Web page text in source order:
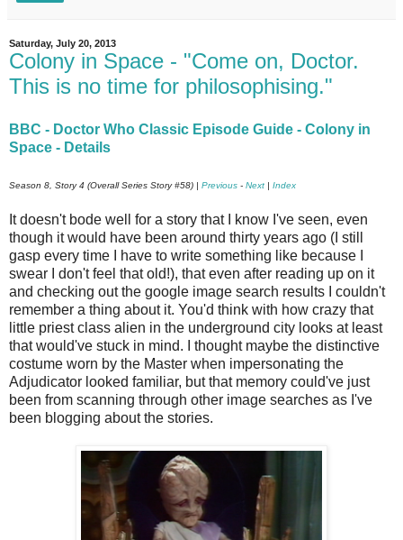
Saturday, July 20, 2013
Colony in Space - "Come on, Doctor.
This is no time for philosophising."
BBC - Doctor Who Classic Episode Guide - Colony in
Space - Details
Season 8, Story 4 (Overall Series Story #58) | Previous - Next | Index
It doesn't bode well for a story that I know I've seen, even
though it would have been around thirty years ago (I still
gasp every time I have to write something like because I
swear I don't feel that old!), that even after reading up on it
and checking out the google image search results I couldn't
remember a thing about it. You'd think with how crazy that
little priest class alien in the underground city looks at least
that would've stuck in mind. I thought maybe the distinctive
costume worn by the Master when impersonating the
Adjudicator looked familiar, but that memory could've just
been from scanning through other image searches as I've
been blogging about the stories.